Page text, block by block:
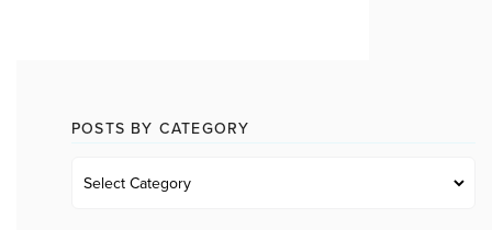
POSTS BY CATEGORY
Posts